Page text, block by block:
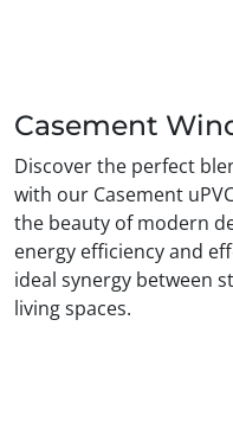
Casement
Discover the perfect
with our Casement
the beauty of modern
energy efficiency and
ideal synergy between
living spaces.